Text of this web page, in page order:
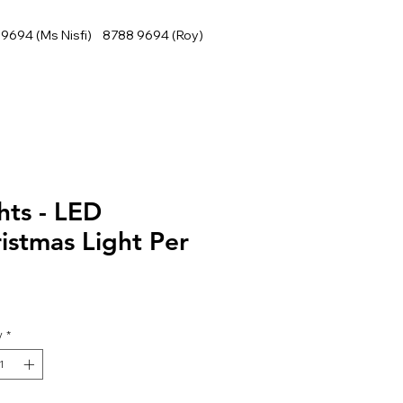
(Ms Nisfi) 8788 9694 (Roy)
- LED
Light Per
*